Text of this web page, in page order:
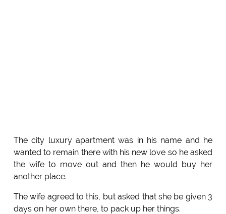
The city luxury apartment was in his name and he
wanted to remain there with his new love so he asked
the wife to move out and then he would buy her
another place.
The wife agreed to this, but asked that she be given 3
days on her own there, to pack up her things.